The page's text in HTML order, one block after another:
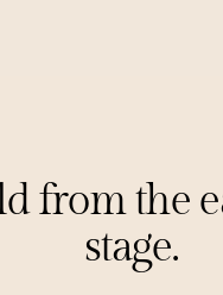
from the
stage.